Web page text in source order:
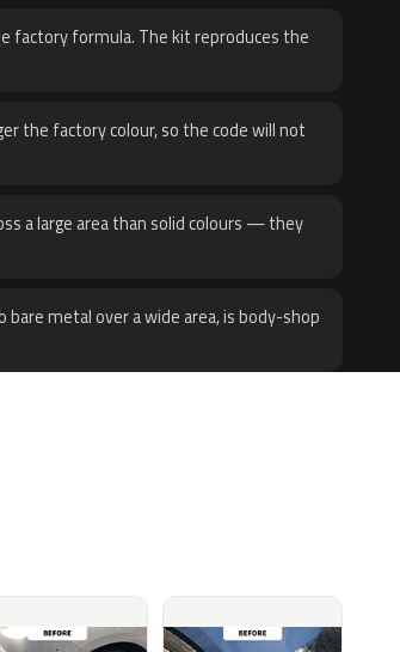
factory formula. The kit reproduces the
the factory colour, so the code will not
a large area than solid colours — they
metal over a wide area, is body-shop